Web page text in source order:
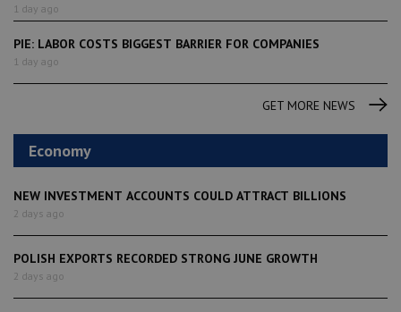
1 day ago
PIE: LABOR COSTS BIGGEST BARRIER FOR COMPANIES
1 day ago
GET MORE NEWS
Economy
NEW INVESTMENT ACCOUNTS COULD ATTRACT BILLIONS
2 days ago
POLISH EXPORTS RECORDED STRONG JUNE GROWTH
2 days ago